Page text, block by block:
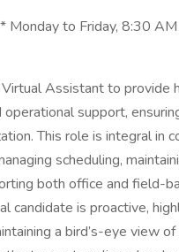
Monday to Friday, 8:30
Assistant to provide
support,
This role is integral in
scheduling,
both office and field-
candidate is proactive,
a bird’s-eye view